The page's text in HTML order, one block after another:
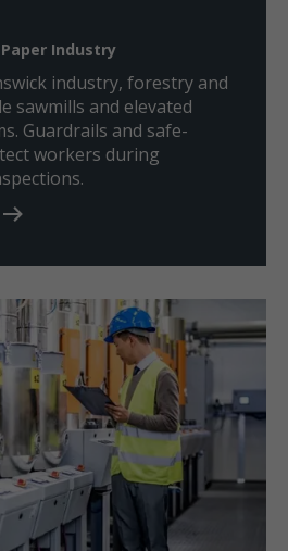
Industry
industry, forestry and
sawmills and elevated
Guardrails and safe-
workers during